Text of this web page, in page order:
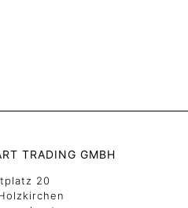
TRADING GMBH
20